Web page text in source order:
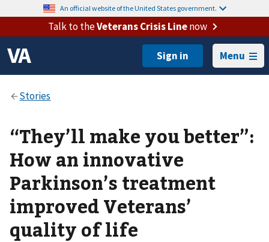
An official website of the United States government.
Talk to theVeterans Crisis Linenow
Menu
“They’ll make you better”:
How an innovative
Parkinson’s treatment
improved Veterans’
quality of life